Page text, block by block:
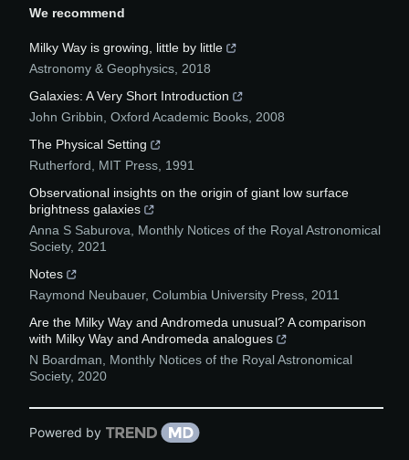
We recommend
Milky Way is growing, little by little
Astronomy & Geophysics 2018
Galaxies: A Very Short Introduction
John Gribbin Oxford Academic Books 2008
The Physical Setting
Rutherford
MIT Press 1991
Observational insights on the origin of giant low surface
brightness galaxies
Anna S Saburova
Monthly Notices of the Royal Astronomical
Society, 2021
Notes
Raymond Neubauer, Columbia University Press 2011
Are the Milky Way and Andromeda unusual? A comparison
with Milky Way and Andromeda analogues
N Boardman
Monthly Notices of the Royal Astronomical
Society, 2020
Powered by